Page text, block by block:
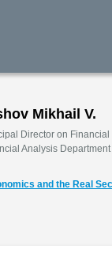
Mikhail V.
Director on
Analysis Department
and the Real